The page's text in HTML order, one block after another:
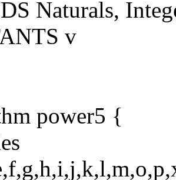
Naturals,
v
power5 {